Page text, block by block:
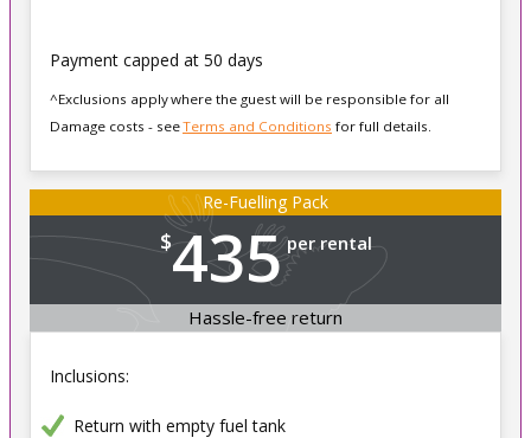
Payment capped at 50 days
^Exclusions apply where the guest will be responsible for all
Damage costs - seeTerms and Conditions for full details.
Re-Fuelling Pack
$435 per rental
Hassle-free return
Inclusions:
Return with empty fuel tank